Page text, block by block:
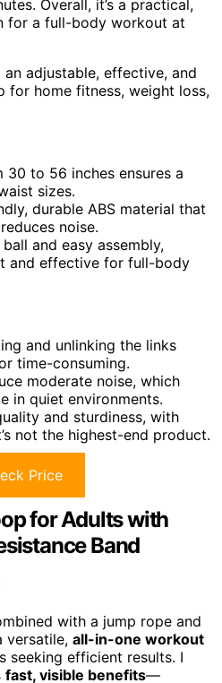
Overall, it’s a practical,
for a full-body workout at
an adjustable, effective, and
home fitness, weight loss,
30 to 56 inches ensures a
sizes.
durable ABS material that
noise.
and easy assembly,
and effective for full-body
and unlinking the links
time-consuming.
moderate noise, which
in quiet environments.
and sturdiness, with
not the highest-end product.
Price
for Adults with
Band
with a jump rope and
versatile, all-in-one workout
seeking efficient results. I
fast, visible benefits—